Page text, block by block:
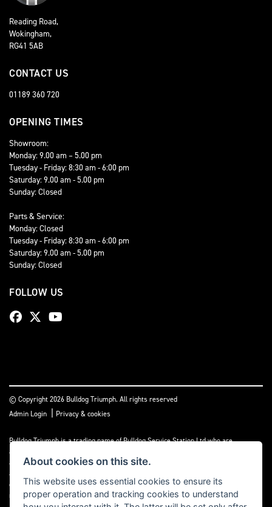
Reading Road,
Wokingham,
RG41 5AB
CONTACT US
01189 360 720
OPENING TIMES
Showroom:
Monday: 9.00 am – 5.00 pm
Tuesday - Friday: 8:30 am - 6:00 pm
Saturday: 9.00 am - 5.00 pm
Sunday: Closed
Parts & Service:
Monday: Closed
Tuesday - Friday: 8:30 am - 6:00 pm
Saturday: 9.00 am - 5.00 pm
Sunday: Closed
FOLLOW US
© Copyright 2026 Bulldog Triumph. All rights reserved
Admin Login
Privacy & cookies
Bulldog Triumph is a trading name of Bulldog Service Station Ltd who are
authorised and regulated by the Financial Conduct Authority (FCA No 659860). We
act as a non-independent credit intermediary not a lender, and can introduce you to
a limited number of lenders and finance products. Please note we may receive a
commission payment or other benefit from the finance provider, this payment will
not impact on the finance rate offered.
About cookies on this site.
This website uses essential cookies to ensure its
proper operation and tracking cookies to understand